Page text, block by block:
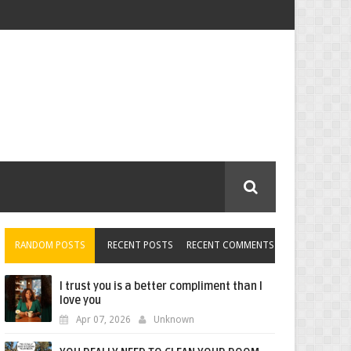
RANDOM POSTS RECENT POSTS RECENT COMMENTS
I trust you is a better compliment than I
love you
Apr 07, 2026 Unknown